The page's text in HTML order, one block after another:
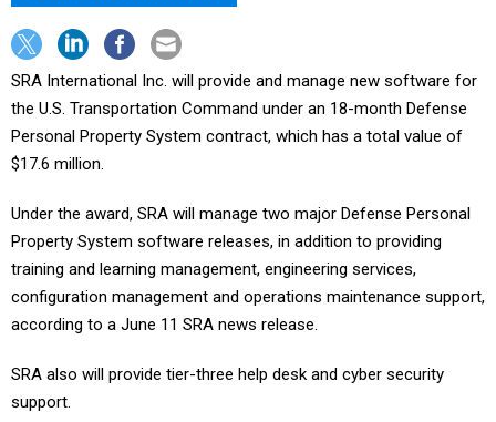
SRA International Inc. will provide and manage new software for
the U.S. Transportation Command under an 18-month Defense
Personal Property System contract, which has a total value of
$17.6 million.
Under the award, SRA will manage two major Defense Personal
Property System software releases, in addition to providing
training and learning management, engineering services,
configuration management and operations maintenance support,
according to a June 11 SRA news release.
SRA also will provide tier-three help desk and cyber security
support.